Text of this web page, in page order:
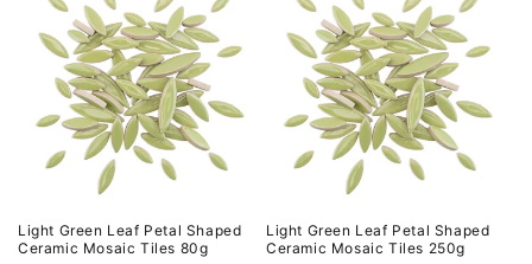
Title
Title
Light Green Leaf Petal Shaped
Ceramic Mosaic Tiles 80g
Light Green Leaf Petal Shaped
Ceramic Mosaic Tiles 250g